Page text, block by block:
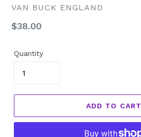
VAN BUCK ENGLAND
Regular
$38.00
Quantity
ADD TO CART